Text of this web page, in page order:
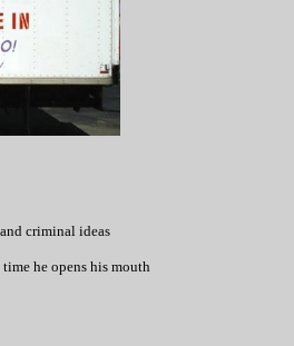
criminal ideas
he opens his mouth